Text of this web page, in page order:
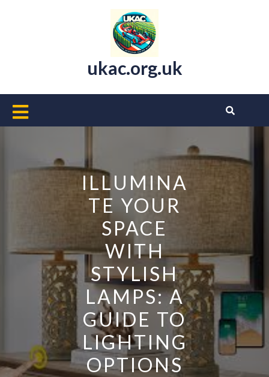
ukac.org.uk
Open
ILLUMINA
TE YOUR
SPACE
WITH
STYLISH
LAMPS: A
GUIDE TO
LIGHTING
OPTIONS